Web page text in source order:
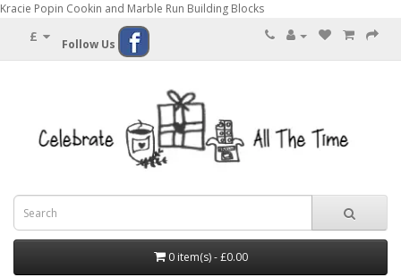
Kracie Popin Cookin and Marble Run Building Blocks
£ Follow Us
0 item(s) - £0.00